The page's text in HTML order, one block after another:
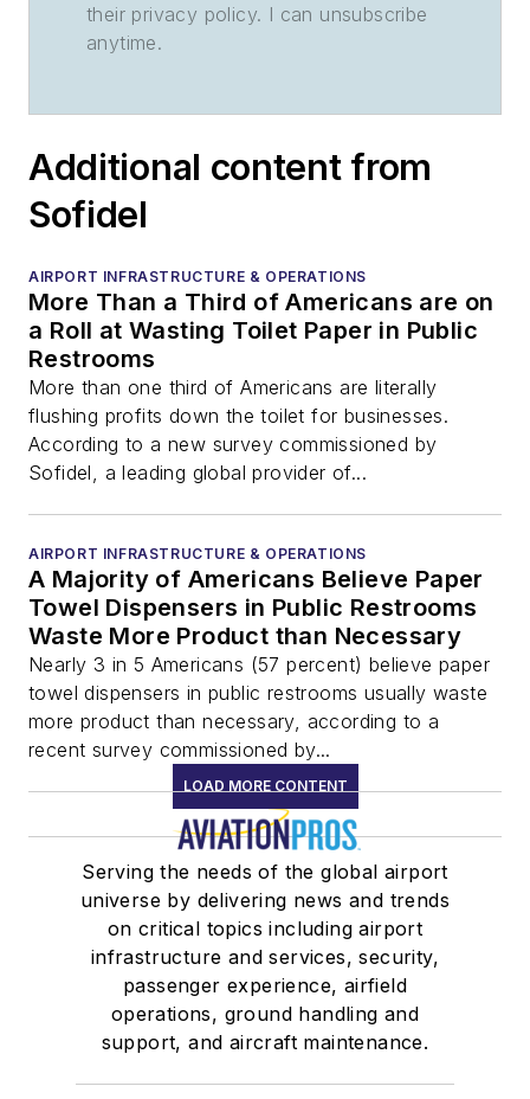
their privacy policy. I can unsubscribe
anytime.
Additional content from
Sofidel
AIRPORT INFRASTRUCTURE & OPERATIONS
More Than a Third of Americans are on
a Roll at Wasting Toilet Paper in Public
Restrooms
More than one third of Americans are literally
flushing profits down the toilet for businesses.
According to a new survey commissioned by
Sofidel, a leading global provider of...
AIRPORT INFRASTRUCTURE & OPERATIONS
A Majority of Americans Believe Paper
Towel Dispensers in Public Restrooms
Waste More Product than Necessary
Nearly 3 in 5 Americans (57 percent) believe paper
towel dispensers in public restrooms usually waste
more product than necessary, according to a
recent survey commissioned by...
LOAD MORE CONTENT
Serving the needs of the global airport
universe by delivering news and trends
on critical topics including airport
infrastructure and services, security,
passenger experience, airfield
operations, ground handling and
support, and aircraft maintenance.